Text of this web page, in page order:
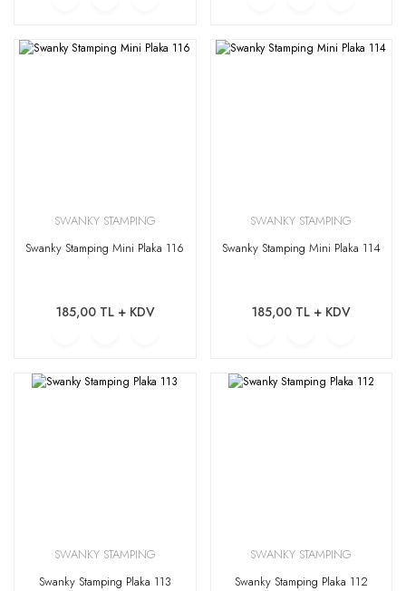
SWANKY STAMPING
Swanky Stamping Mini Plaka 116
185,00 TL + KDV
SWANKY STAMPING
Swanky Stamping Mini Plaka 114
185,00 TL + KDV
SWANKY STAMPING
Swanky Stamping Plaka 113
SWANKY STAMPING
Swanky Stamping Plaka 112